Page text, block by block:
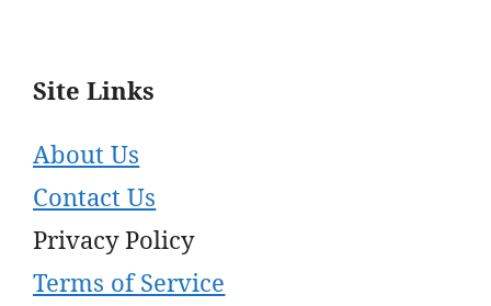
Site Links
About Us
Contact Us
Privacy Policy
Terms of Service